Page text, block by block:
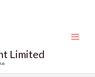
Limited